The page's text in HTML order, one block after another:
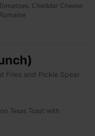
Cheddar Cheese
Fries and Pickle Spear.
Texas Toast with